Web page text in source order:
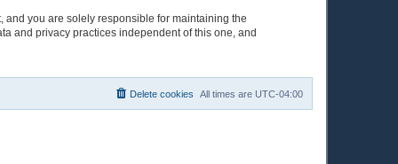
and you are solely responsible for maintaining the
and privacy practices independent of this one, and
All times are UTC-04:00
Delete cookies